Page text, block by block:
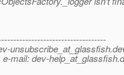
unsubscribe_at_glassfish.
mail: dev-help_at_glassfish.